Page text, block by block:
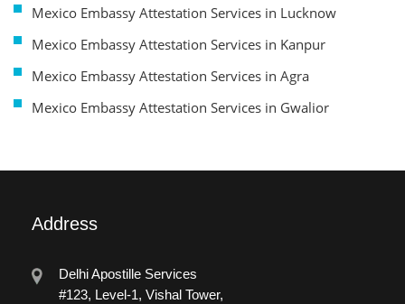
Mexico Embassy Attestation Services in Lucknow
Mexico Embassy Attestation Services in Kanpur
Mexico Embassy Attestation Services in Agra
Mexico Embassy Attestation Services in Gwalior
Address
Delhi Apostille Services
#123, Level-1, Vishal Tower,